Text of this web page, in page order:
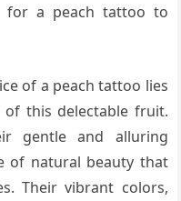
for a peach tattoo to
of a peach tattoo lies
this delectable fruit.
gentle and alluring
of natural beauty that
Their vibrant colors,